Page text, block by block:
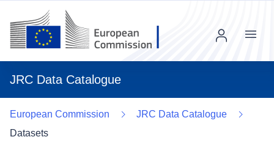
JRC Data Catalogue
Menu
European Commission
JRC Data Catalogue
Datasets